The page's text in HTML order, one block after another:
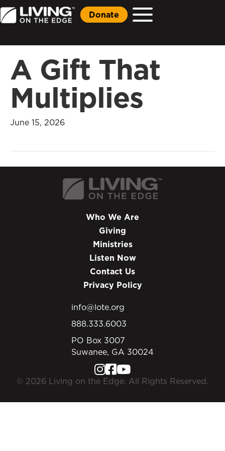
Donate
A Gift That
Multiplies
June 15, 2026
Who We Are
Giving
Ministries
Listen Now
Contact Us
Privacy Policy
info@lote.org
888.333.6003
PO Box 3007
Suwanee, GA 30024
© 2026 Living on the Edge. All Rights Reserved.